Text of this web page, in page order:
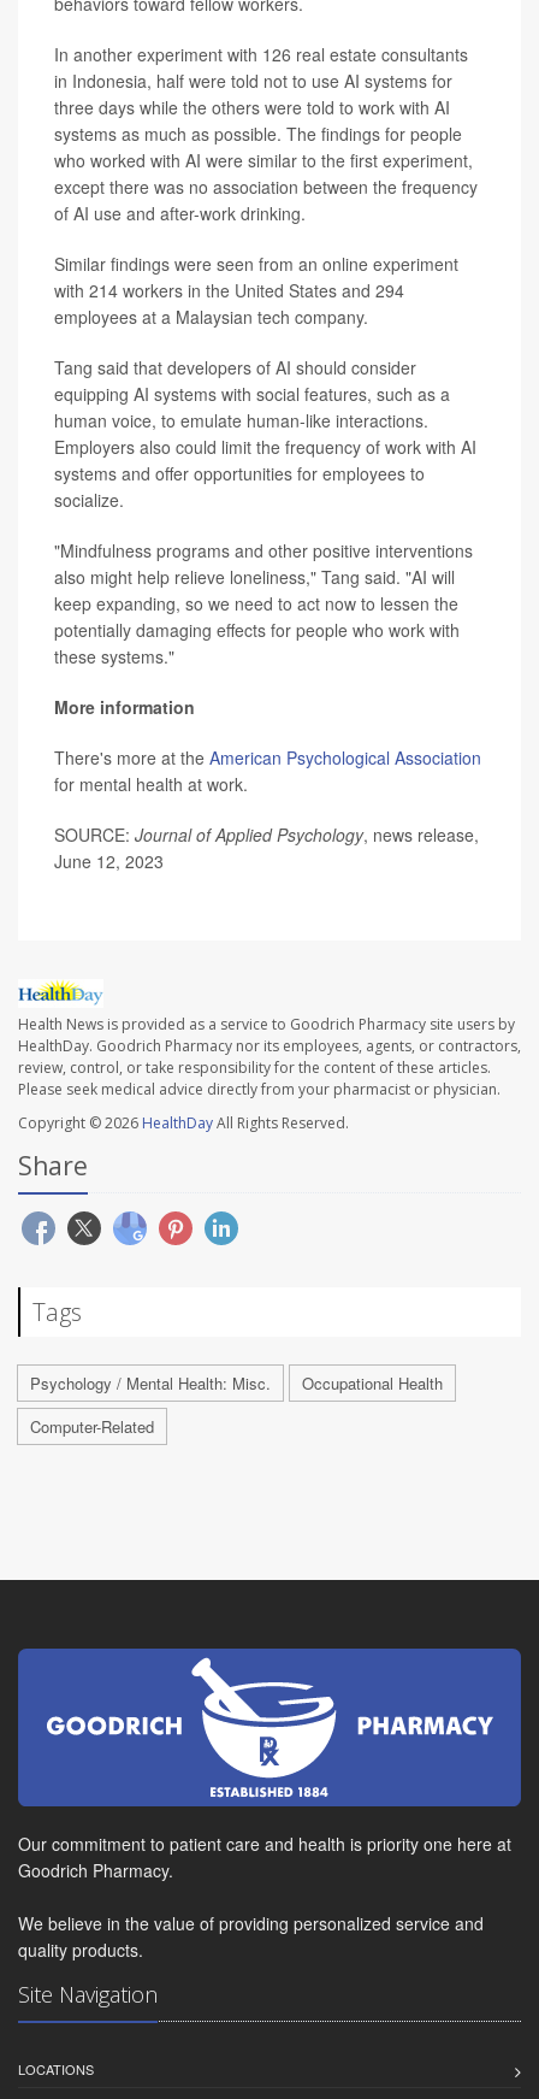
In another experiment with 126 real estate consultants
in Indonesia, half were told not to use AI systems for
three days while the others were told to work with AI
systems as much as possible. The findings for people
who worked with AI were similar to the first experiment,
except there was no association between the frequency
of AI use and after-work drinking.
Similar findings were seen from an online experiment
with 214 workers in the United States and 294
employees at a Malaysian tech company.
Tang said that developers of AI should consider
equipping AI systems with social features, such as a
human voice, to emulate human-like interactions.
Employers also could limit the frequency of work with AI
systems and offer opportunities for employees to
socialize.
"Mindfulness programs and other positive interventions
also might help relieve loneliness," Tang said. "AI will
keep expanding, so we need to act now to lessen the
potentially damaging effects for people who work with
these systems."
More information
There's more at the American Psychological Association
for mental health at work.
SOURCE: Journal of Applied Psychology, news release,
June 12, 2023
Health News is provided as a service to Goodrich Pharmacy site users by
HealthDay. Goodrich Pharmacy nor its employees, agents, or contractors,
review, control, or take responsibility for the content of these articles.
Please seek medical advice directly from your pharmacist or physician.
Copyright © 2026 HealthDayAll Rights Reserved.
Share
Tags
Psychology / Mental Health: Misc.
Occupational Health
Computer-Related
Our commitment to patient care and health is priority one here at
Goodrich Pharmacy.
We believe in the value of providing personalized service and
quality products.
Site Navigation
LOCATIONS